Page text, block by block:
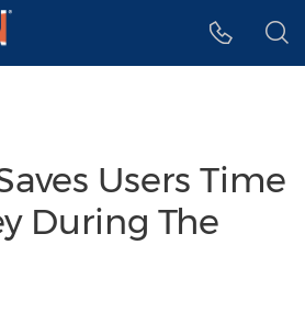
Users Time
During The